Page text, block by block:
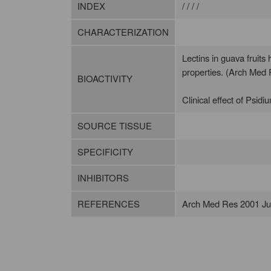
INDEX / / / /
CHARACTERIZATION
BIOACTIVITY
Lectins in guava fruits
properties. (Arch Med
Clinical effect of
SOURCE TISSUE
SPECIFICITY
INHIBITORS
REFERENCES Arch Med Res 2001